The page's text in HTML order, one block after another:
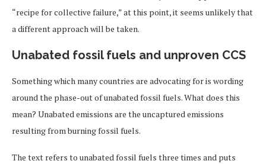
“recipe for collective failure,” at this point, it seems unlikely that
a different approach will be taken.
Unabated fossil fuels and unproven CCS
Something which many countries are advocating for is wording
around the phase-out of unabated fossil fuels. What does this
mean? Unabated emissions are the uncaptured emissions
resulting from burning fossil fuels.
The text refers to unabated fossil fuels three times and puts